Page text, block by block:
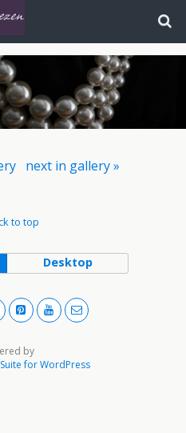
next in gallery »
to top
Desktop
by
for WordPress